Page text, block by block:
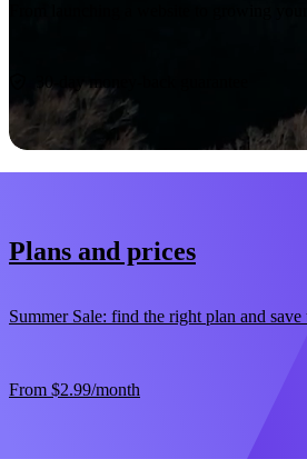
From launching a website to growing
30-day money-back guarantee
Plans and prices
Summer Sale: find the right plan and save
From $2.99/month